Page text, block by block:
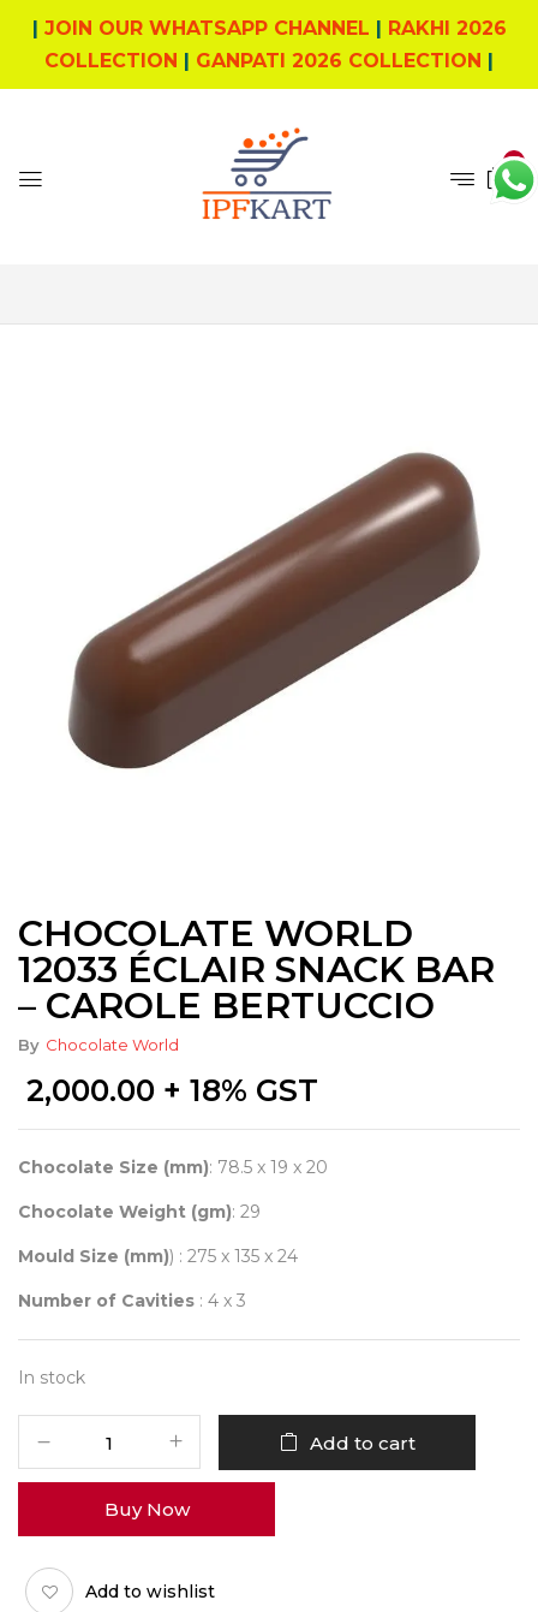
| JOIN OUR WHATSAPP CHANNEL | RAKHI 2026
COLLECTION | GANPATI 2026 COLLECTION |
0
CHOCOLATE WORLD
12033 ÉCLAIR SNACK BAR
– CAROLE BERTUCCIO
By Chocolate World
2,000.00 + 18% GST
Chocolate Size (mm): 78.5 x 19 x 20
Chocolate Weight (gm): 29
Mould Size (mm)) : 275 x 135 x 24
Number of Cavities : 4 x 3
In stock
12033
SNACK
BAR
Add to cart
Buy Now
Add to wishlist